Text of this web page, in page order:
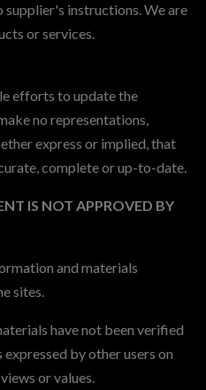
instructions. We are
or services.
efforts to update the
no representations,
express or implied, that
complete or up-to-date.
IS NOT APPROVED BY
and materials
sites.
have not been verified
by other users on
or values.